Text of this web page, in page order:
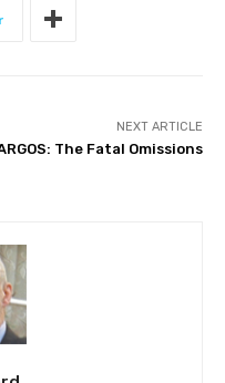
NEXT ARTICLE
The Fatal Omissions